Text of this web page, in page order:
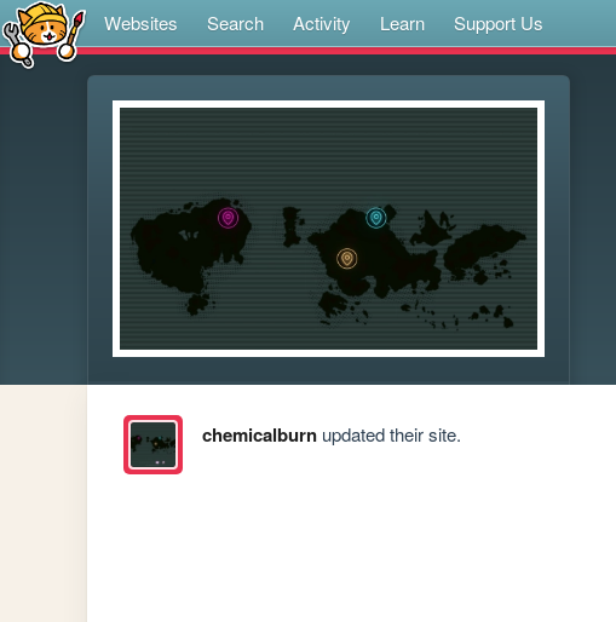
Websites Search Activity Learn Support Us
chemicalburnupdated their site.